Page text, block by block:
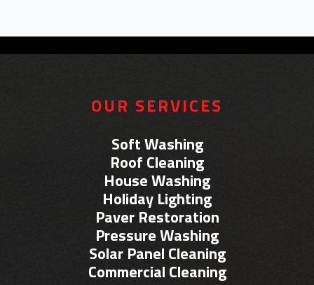
OUR SERVICES
Soft Washing
Roof Cleaning
House Washing
Holiday Lighting
Paver Restoration
Pressure Washing
Solar Panel Cleaning
Commercial Cleaning